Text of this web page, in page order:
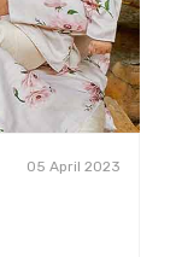
05 April 2023